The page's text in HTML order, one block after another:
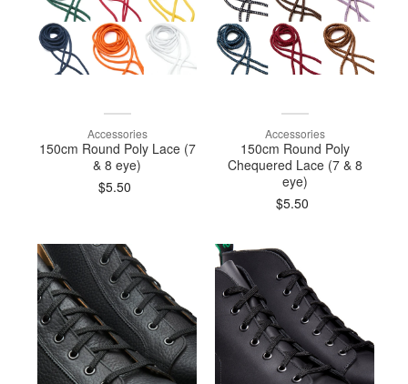
Accessories
150cm Round Poly Lace (7
& 8 eye)
$5.50
Accessories
150cm Round Poly
Chequered Lace (7 & 8
eye)
$5.50